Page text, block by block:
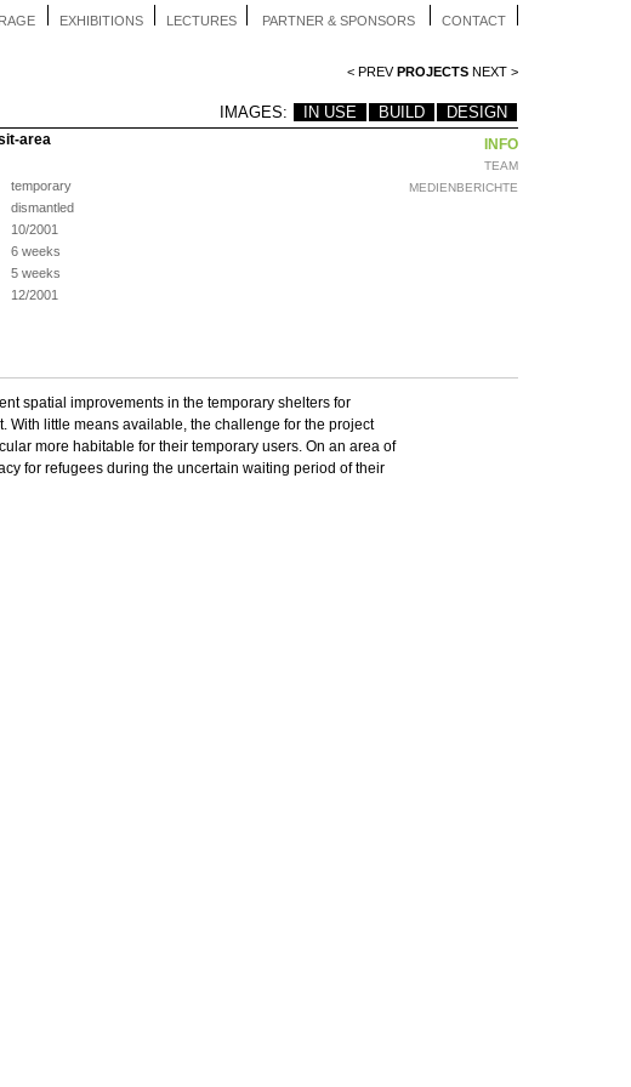
EXHIBITIONS LECTURES PARTNER & SPONSORS CONTACT
< PREVPROJECTS NEXT >
IMAGES: IN USE BUILD DESIGN
area
temporary
dismantled
10/2001
6 weeks
5 weeks
12/2001
INFO
TEAM
MEDIENBERICHTE
spatial improvements in the temporary shelters for
With little means available, the challenge for the project
more habitable for their temporary users. On an area of
for refugees during the uncertain waiting period of their